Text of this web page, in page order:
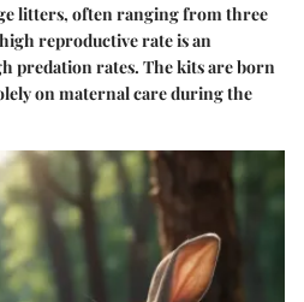
litters, often ranging from three
reproductive rate is an
predation rates. The kits are born
on maternal care during the